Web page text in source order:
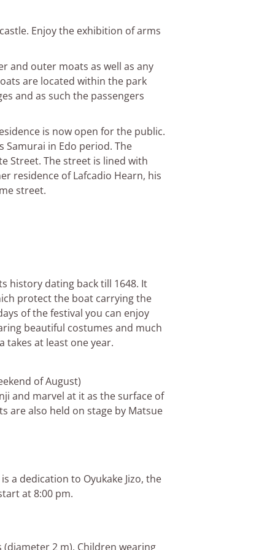
Enjoy the exhibition of arms
and outer moats as well as any
are located within the park
and as such the passengers
is now open for the public.
Samurai in Edo period. The
Street. The street is lined with
residence of Lafcadio Hearn, his
street.
history dating back till 1648. It
protect the boat carrying the
of the festival you can enjoy
beautiful costumes and much
at least one year.
of August)
and marvel at it as the surface of
are also held on stage by Matsue
a dedication to Oyukake Jizo, the
at 8:00 pm.
2 m). Children wearing